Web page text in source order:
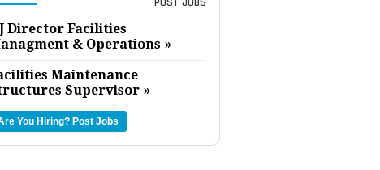
Director Facilities
& Operations »
Maintenance
Supervisor »
You Hiring? Post Jobs